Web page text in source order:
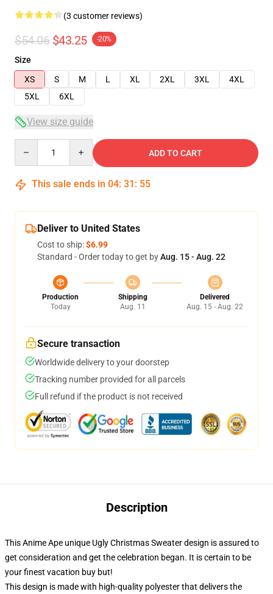
(3 customer reviews)
$54.06 $43.25 -20%
Size
XS
S M L XL 2XL 3XL
4XL
5XL
6XL
View size guide
ADD TO CART
This sale ends in 04: 31 : 54
Deliver to United States
Cost to ship:$6.99
Standard - Order today to get byAug. 15 - Aug. 22
Production
Today
Shipping
Aug. 11
Delivered
Aug. 15 - Aug. 22
Secure transaction
Worldwide delivery to your doorstep
Tracking number provided for all parcels
Full refund if the product is not received
Description
This Anime Ape unique Ugly Christmas Sweater design is assured to
get consideration and get the celebration began. It is certain to be
your finest vacation buy but!
This design is made with high-quality polyester that delivers the